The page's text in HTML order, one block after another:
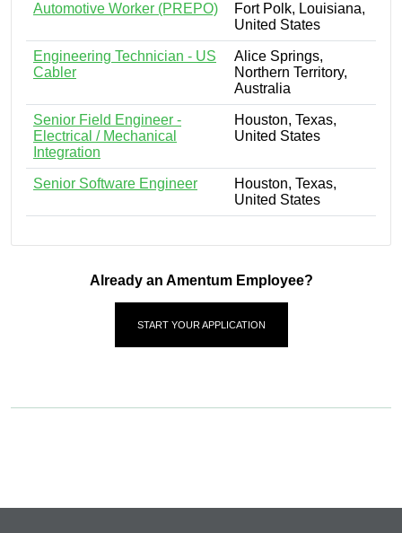
Automotive Worker (PREPO)
Fort Polk, Louisiana,
United States
Engineering Technician - US
Cabler
Alice Springs,
Northern Territory,
Australia
Senior Field Engineer -
Electrical / Mechanical
Integration
Houston, Texas,
United States
Senior Software Engineer
Houston, Texas,
United States
Already an Amentum Employee?
START YOUR APPLICATION